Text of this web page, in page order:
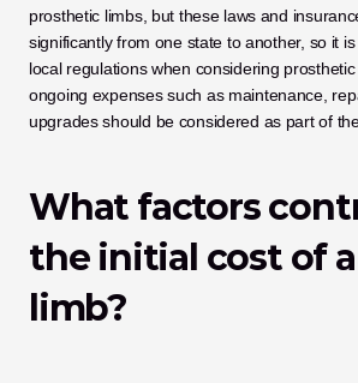
prosthetic limbs, but these laws and
significantly from one state to another, so it
local regulations when considering prosthetic
ongoing expenses such as maintenance,
upgrades should be considered as part of
What factors
the initial cost of
limb?